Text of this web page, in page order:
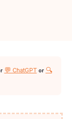
💬 ChatGPTor 🔍